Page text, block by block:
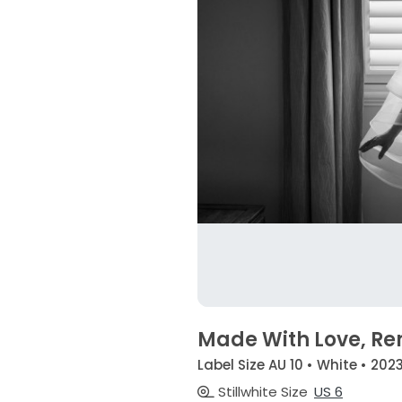
Made With Love,
Label Size AU 10 • White •
Stillwhite Size US 6